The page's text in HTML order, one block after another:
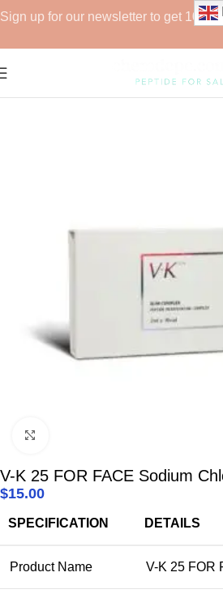
V-K 25 FOR FACE Sodium
$15.00
SPECIFICATION DETAILS
Product Name V-K 25 FOR
Sign up for our newsletter to get 10%